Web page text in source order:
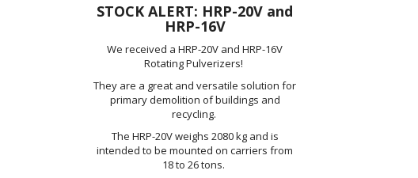
STOCK ALERT: HRP-20V and
HRP-16V
We received a HRP-20V and HRP-16V
Rotating Pulverizers!
They are a great and versatile solution for
primary demolition of buildings and
recycling.
The HRP-20V weighs 2080 kg and is
intended to be mounted on carriers from
18 to 26 tons.